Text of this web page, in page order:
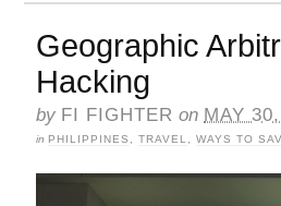
Geographic
Hacking
by FI FIGHTER on MAY
in PHILIPPINES TRAVEL WAYS TO